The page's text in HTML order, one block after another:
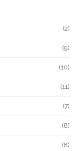
(2)
(9)
(10)
(11)
(7)
(8)
(8)